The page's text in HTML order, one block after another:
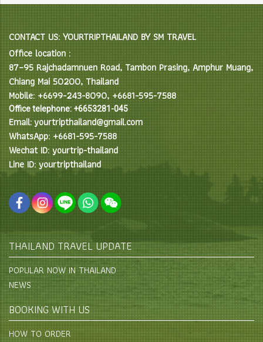
CONTACT US: YOURTRIPTHAILAND BY SM TRAVEL
Office location :
87–95 Rajchadamnuen Road, Tambon Prasing, Amphur Muang,
Chiang Mai 50200, Thailand
Mobile: +6699-243-8090, +6681-595-7588
Office telephone: +6653281-045
Email: yourtripthailand@gmail.com
WhatsApp: +6681-595-7588
Wechat ID: yourtrip-thailand
Line ID: yourtripthailand
THAILAND TRAVEL UPDATE
POPULAR NOW IN THAILAND
NEWS
BOOKING WITH US
HOW TO ORDER